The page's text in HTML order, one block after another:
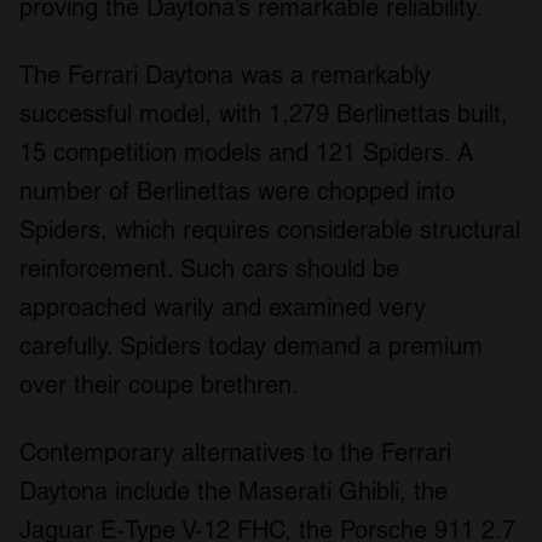
proving the Daytona’s remarkable reliability.
The Ferrari Daytona was a remarkably
successful model, with 1,279 Berlinettas built,
15 competition models and 121 Spiders. A
number of Berlinettas were chopped into
Spiders, which requires considerable structural
reinforcement. Such cars should be
approached warily and examined very
carefully. Spiders today demand a premium
over their coupe brethren.
Contemporary alternatives to the Ferrari
Daytona include the Maserati Ghibli, the
Jaguar E-Type V-12 FHC, the Porsche 911 2.7